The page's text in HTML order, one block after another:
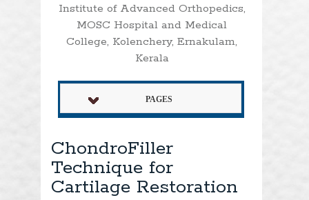
Institute of Advanced Orthopedics,
MOSC Hospital and Medical
College, Kolenchery, Ernakulam,
Kerala
PAGES
ChondroFiller
Technique for
Cartilage Restoration